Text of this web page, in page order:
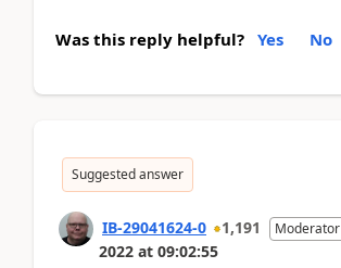
Was this reply helpful? Yes No
Suggested answer
IB-29041624-0 1,191 Moderator
2022 at 09:02:55